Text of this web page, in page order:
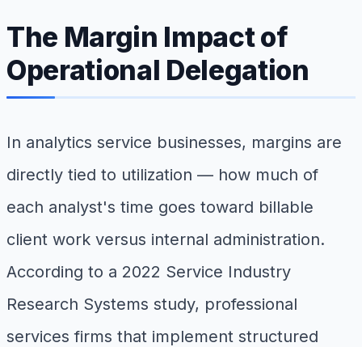
The Margin Impact of
Operational Delegation
In analytics service businesses, margins are
directly tied to utilization — how much of
each analyst's time goes toward billable
client work versus internal administration.
According to a 2022 Service Industry
Research Systems study, professional
services firms that implement structured